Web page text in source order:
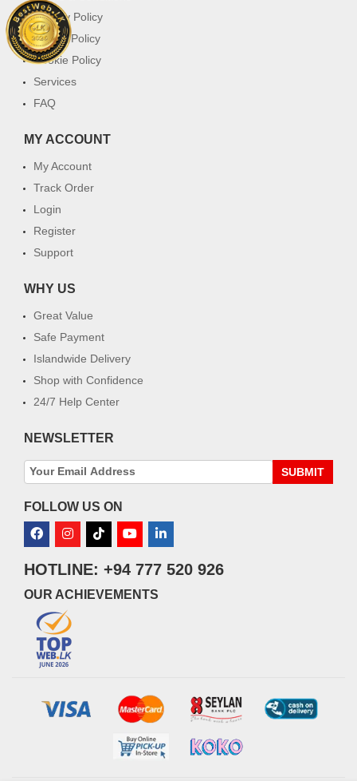
Privacy Policy
Return Policy
Cookie Policy
Services
FAQ
MY ACCOUNT
My Account
Track Order
Login
Register
Support
WHY US
Great Value
Safe Payment
Islandwide Delivery
Shop with Confidence
24/7 Help Center
NEWSLETTER
SUBMIT
FOLLOW US ON
HOTLINE: +94 777 520 926
OUR ACHIEVEMENTS